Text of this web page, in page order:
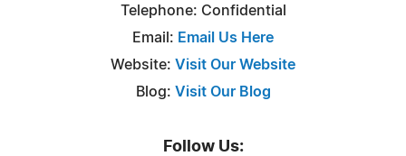
Telephone: Confidential
Email: Email Us Here
Website: Visit Our Website
Blog: Visit Our Blog
Follow Us: